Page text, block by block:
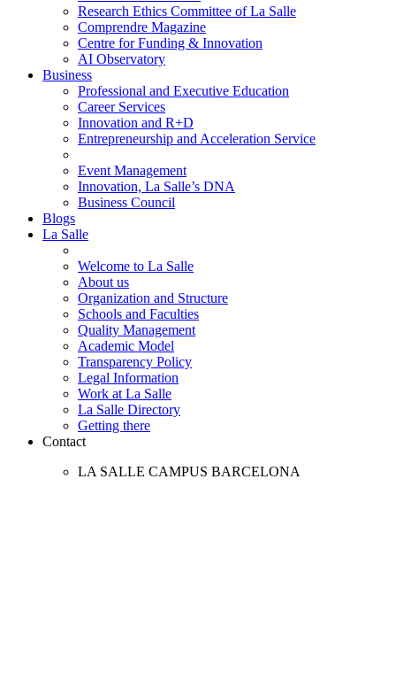
Research Ethics Committee of La Salle
Comprendre Magazine
Centre for Funding & Innovation
AI Observatory
Business
Professional and Executive Education
Career Services
Innovation and R+D
Entrepreneurship and Acceleration Service
Event Management
Innovation, La Salle’s DNA
Business Council
Blogs
La Salle
Welcome to La Salle
About us
Organization and Structure
Schools and Faculties
Quality Management
Academic Model
Transparency Policy
Legal Information
Work at La Salle
La Salle Directory
Getting there
Contact
LA SALLE CAMPUS BARCELONA